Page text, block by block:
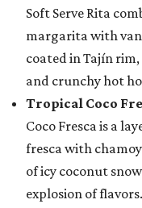
Soft Serve Rita
margarita with
coated in Tajín
and crunchy hot
Tropical Coco
Coco Fresca is a
fresca with
of icy coconut
explosion of flavors.